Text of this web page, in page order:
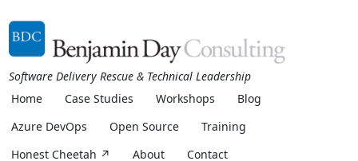
Software Delivery Rescue & Technical Leadership
Home
Case Studies Workshops
Blog
Azure DevOps
Open Source
Training
Honest Cheetah ↗
About Contact